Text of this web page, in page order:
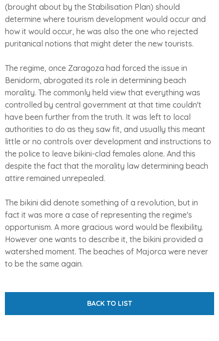
(brought about by the Stabilisation Plan) should
determine where tourism development would occur and
how it would occur, he was also the one who rejected
puritanical notions that might deter the new tourists.
The regime, once Zaragoza had forced the issue in
Benidorm, abrogated its role in determining beach
morality. The commonly held view that everything was
controlled by central government at that time couldn't
have been further from the truth. It was left to local
authorities to do as they saw fit, and usually this meant
little or no controls over development and instructions to
the police to leave bikini-clad females alone. And this
despite the fact that the morality law determining beach
attire remained unrepealed.
The bikini did denote something of a revolution, but in
fact it was more a case of representing the regime's
opportunism. A more gracious word would be flexibility.
However one wants to describe it, the bikini provided a
watershed moment. The beaches of Majorca were never
to be the same again.
BACK TO LIST